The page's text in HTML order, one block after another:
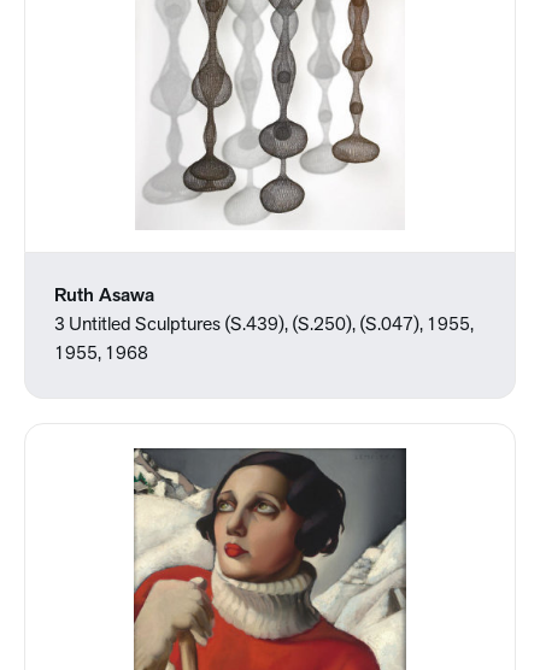
Ruth Asawa
3 Untitled Sculptures (S.439), (S.250), (S.047), 1955,
1955, 1968